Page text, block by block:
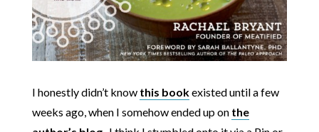
I honestly didn’t know this bookexisted until a few
weeks ago, when I somehow ended up on the